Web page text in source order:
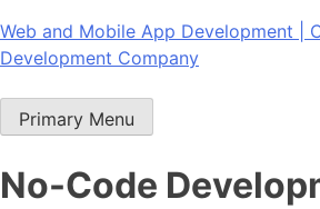
Skip
to
Web and Mobile App Development |
Development Company
Primary Menu
No-Code